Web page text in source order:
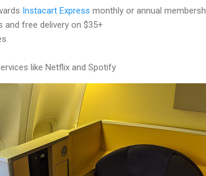
Instacart Express monthly or annual
and free delivery on $35+
like Netflix and Spotify